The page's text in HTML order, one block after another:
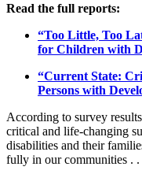
Read the full reports:
“Too Little, Too
for Children with
“Current State:
Persons with
According to survey
critical and life-changing
disabilities and their
fully in our communities . .